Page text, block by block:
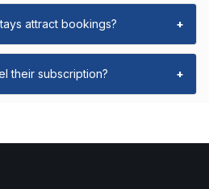
attract bookings? +
their subscription? +